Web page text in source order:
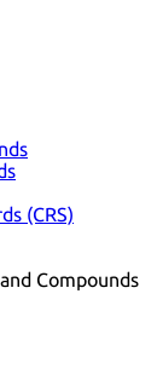
(CRS)
Compounds